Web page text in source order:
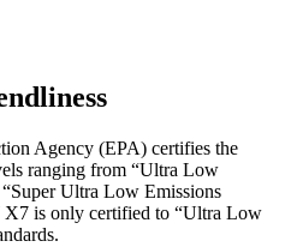
Agency (EPA) certifies the
ranging from “Ultra Low
Ultra Low Emissions
is only certified to “Ultra Low